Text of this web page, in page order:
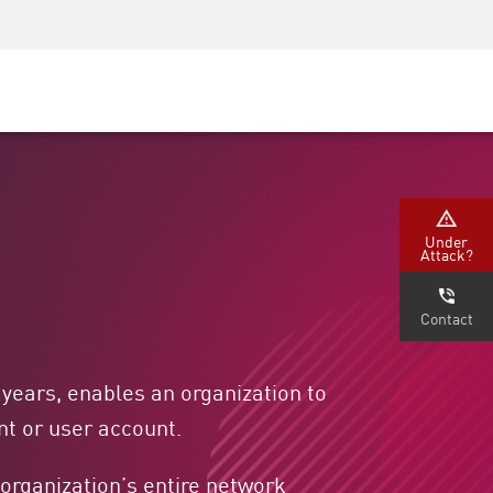
enables an organization to
or user account.
entire network
Under
Attack?
Contact